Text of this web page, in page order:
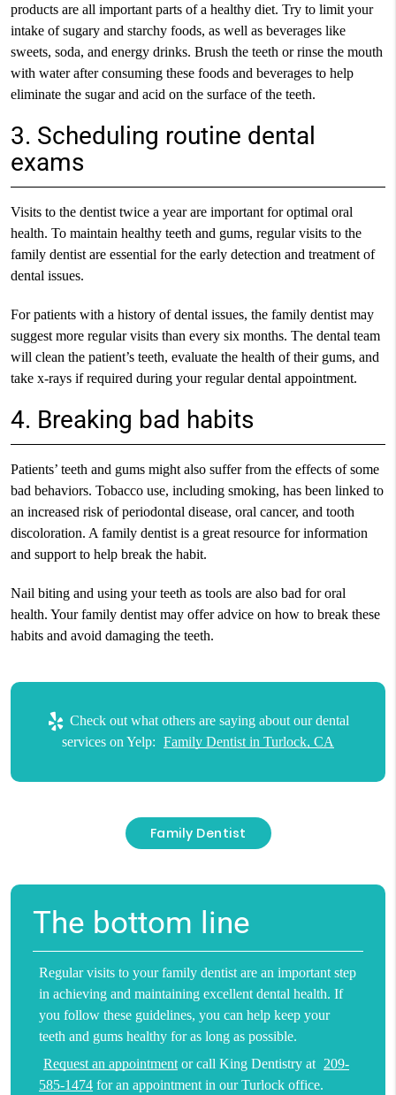
products are all important parts of a healthy diet. Try to limit your
intake of sugary and starchy foods, as well as beverages like
sweets, soda, and energy drinks. Brush the teeth or rinse the mouth
with water after consuming these foods and beverages to help
eliminate the sugar and acid on the surface of the teeth.
3. Scheduling routine dental
exams
Visits to the dentist twice a year are important for optimal oral
health. To maintain healthy teeth and gums, regular visits to the
family dentist are essential for the early detection and treatment of
dental issues.
For patients with a history of dental issues, the family dentist may
suggest more regular visits than every six months. The dental team
will clean the patient’s teeth, evaluate the health of their gums, and
take x-rays if required during your regular dental appointment.
4. Breaking bad habits
Patients’ teeth and gums might also suffer from the effects of some
bad behaviors. Tobacco use, including smoking, has been linked to
an increased risk of periodontal disease, oral cancer, and tooth
discoloration. A family dentist is a great resource for information
and support to help break the habit.
Nail biting and using your teeth as tools are also bad for oral
health. Your family dentist may offer advice on how to break these
habits and avoid damaging the teeth.
Check out what others are saying about our dental
services on Yelp: Family Dentist in Turlock, CA
Family Dentist
The bottom line
Regular visits to your family dentist are an important step
in achieving and maintaining excellent dental health. If
you follow these guidelines, you can help keep your
teeth and gums healthy for as long as possible.
Request an appointmentor call King Dentistry at 209-
585-1474 for an appointment in our Turlock office.